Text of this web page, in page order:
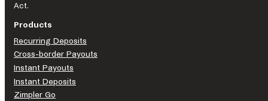
Act.
Products
Recurring Deposits
Cross-border Payouts
Instant Payouts
Instant Deposits
Zimpler Go